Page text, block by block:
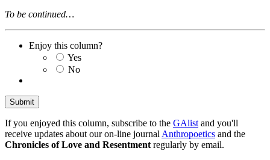
To be continued…
Enjoy this column?
Yes
No
If you enjoyed this column, subscribe to the GAlist and you'll
receive updates about our on-line journal Anthropoetics and the
Chronicles of Love and Resentment regularly by email.